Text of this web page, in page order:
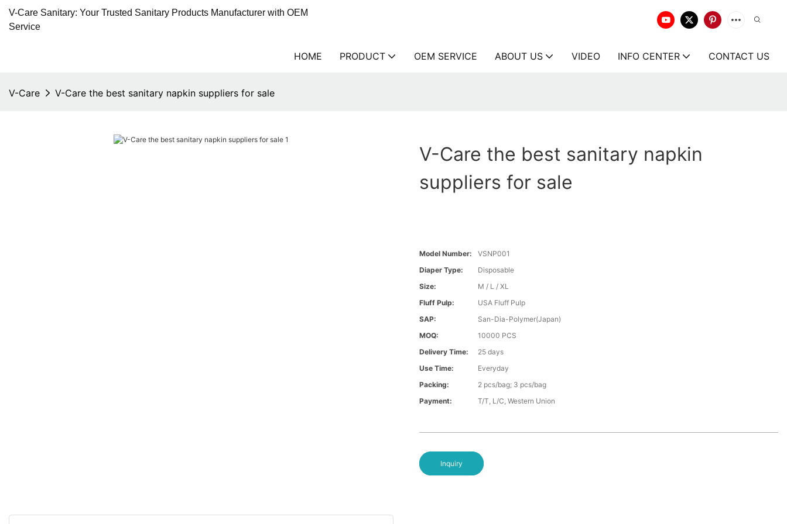
V-Care Sanitary: Your Trusted Sanitary Products Manufacturer with OEM
Service
HOME PRODUCT OEM SERVICE ABOUT US VIDEO INFO CENTER CONTACT US
V-Care V-Care the best sanitary napkin suppliers for sale
V-Care the best sanitary napkin
suppliers for sale
Model Number:
VSNP001
Diaper Type:
Disposable
Size:
M / L / XL
Fluff Pulp:
USA Fluff Pulp
SAP:
San-Dia-Polymer(Japan)
MOQ:
10000 PCS
Delivery Time:
25 days
Use Time:
Everyday
Packing:
2 pcs/bag; 3 pcs/bag
Payment:
T/T, L/C, Western Union
Inquiry